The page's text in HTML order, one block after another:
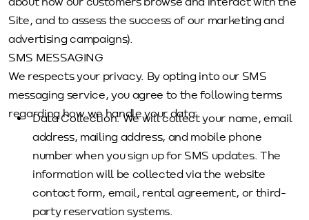
Site, and to assess the success of our marketing and
advertising campaigns).
SMS MESSAGING
We respects your privacy. By opting into our SMS
messaging service, you agree to the following terms
regarding how we handle your data:
Data Collection: We will collect your name, email
address, mailing address, and mobile phone
number when you sign up for SMS updates. The
information will be collected via the website
contact form, email, rental agreement, or third-
party reservation systems.